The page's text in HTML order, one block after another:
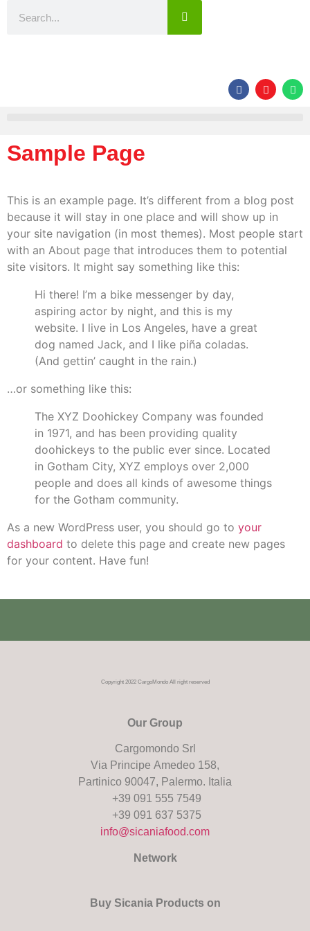
Sample Page
This is an example page. It’s different from a blog post
because it will stay in one place and will show up in
your site navigation (in most themes). Most people start
with an About page that introduces them to potential
site visitors. It might say something like this:
Hi there! I’m a bike messenger by day,
aspiring actor by night, and this is my
website. I live in Los Angeles, have a great
dog named Jack, and I like piña coladas.
(And gettin’ caught in the rain.)
…or something like this:
The XYZ Doohickey Company was founded
in 1971, and has been providing quality
doohickeys to the public ever since. Located
in Gotham City, XYZ employs over 2,000
people and does all kinds of awesome things
for the Gotham community.
As a new WordPress user, you should go to your
dashboard to delete this page and create new pages
for your content. Have fun!
Copyright 2022 CargoMondo All right reserved
Our Group
Cargomondo Srl
Via Principe Amedeo 158,
Partinico 90047, Palermo. Italia
+39 091 555 7549
+39 091 637 5375
info@sicaniafood.com
Network
Buy Sicania Products on